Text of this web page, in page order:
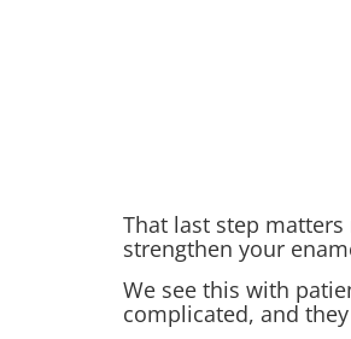
That last step
strengthen your
We see this with
complicated, and